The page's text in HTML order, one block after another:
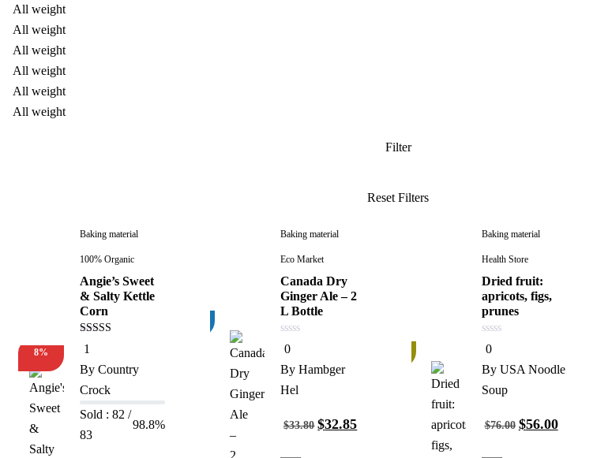
8%
New
Baking material
100% Organic
Angie’s Sweet
& Salty Kettle
Corn
5.00
out of 5
1
By Country
Crock
Sold : 82 /
83
98.8%
Baking material
Eco Market
Canada Dry
Ginger Ale – 2
L Bottle
0
out
of
5
0
ByHambger
Hel
$33.80 $32.85
Baking material
Health Store
Dried fruit:
apricots, figs,
prunes
0
out
of
5
0
By USA Noodle
Soup
$76.00 $56.00